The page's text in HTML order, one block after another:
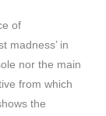
of
madness’ in
nor the main
from which
the